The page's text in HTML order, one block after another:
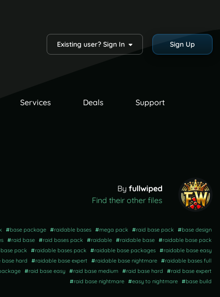
Existing user? Sign In Sign Up
Services Deals Support
By fullwiped
Find their other files
#base package #raidable bases #mega pack #raid base pack #base design
#raid base #raid bases pack #raidable #raidable base #raidable base pack
pack #raidable bases pack #raidable base packages #raidable base easy
hard
#raidable base expert #raidable base nightmare #raidable bases full
#raid base easy #raid base medium #raid base hard #raid base expert
#raid base nightmare #easy to nightmare #base build